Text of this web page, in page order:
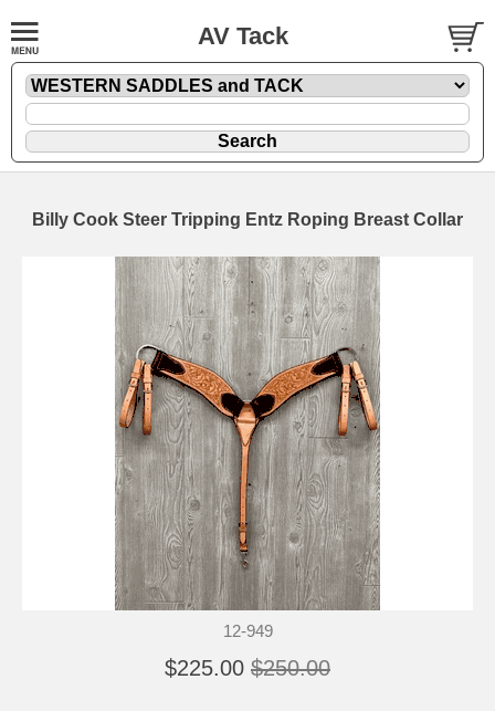
AV Tack
Billy Cook Steer Tripping Entz Roping Breast Collar
12-949
$225.00 $250.00